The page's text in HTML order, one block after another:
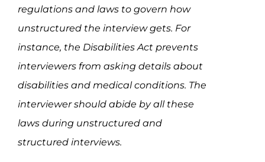
regulations and laws to govern how
unstructured the interview gets. For
instance, the Disabilities Act prevents
interviewers from asking details about
disabilities and medical conditions. The
interviewer should abide by all these
laws during unstructured and
structured interviews.